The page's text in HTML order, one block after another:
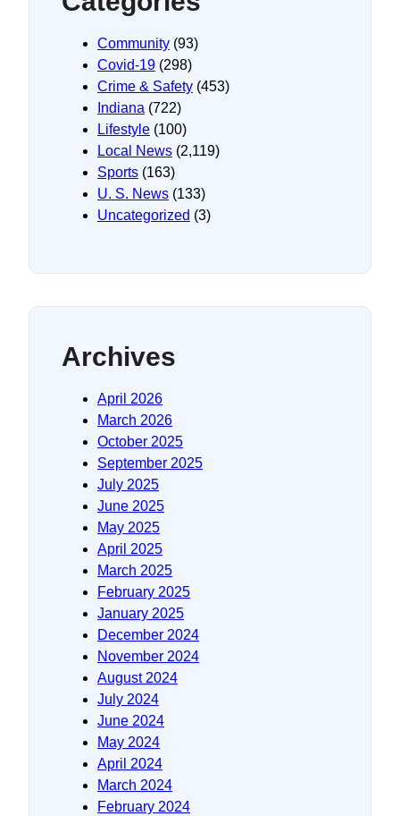
Community (93)
Covid-19 (298)
Crime & Safety (453)
Indiana (722)
Lifestyle (100)
Local News (2,119)
Sports (163)
U. S. News (133)
Uncategorized (3)
Archives
April 2026
March 2026
October 2025
September 2025
July 2025
June 2025
May 2025
April 2025
March 2025
February 2025
January 2025
December 2024
November 2024
August 2024
July 2024
June 2024
May 2024
April 2024
March 2024
February 2024